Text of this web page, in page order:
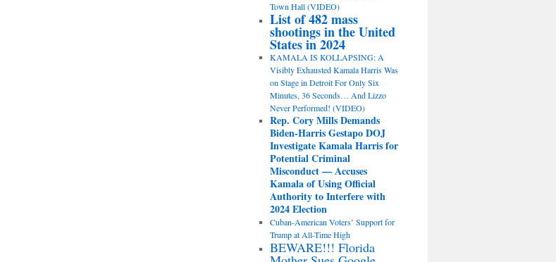
Town Hall (VIDEO)
List of 482 mass
shootings in the United
States in 2024
KAMALA IS KOLLAPSING: A
Visibly Exhausted Kamala Harris Was
on Stage in Detroit For Only Six
Minutes, 36 Seconds… And Lizzo
Never Performed! (VIDEO)
Rep. Cory Mills Demands
Biden-Harris Gestapo DOJ
Investigate Kamala Harris for
Potential Criminal
Misconduct — Accuses
Kamala of Using Official
Authority to Interfere with
2024 Election
Cuban-American Voters’ Support for
Trump at All-Time High
BEWARE!!! Florida